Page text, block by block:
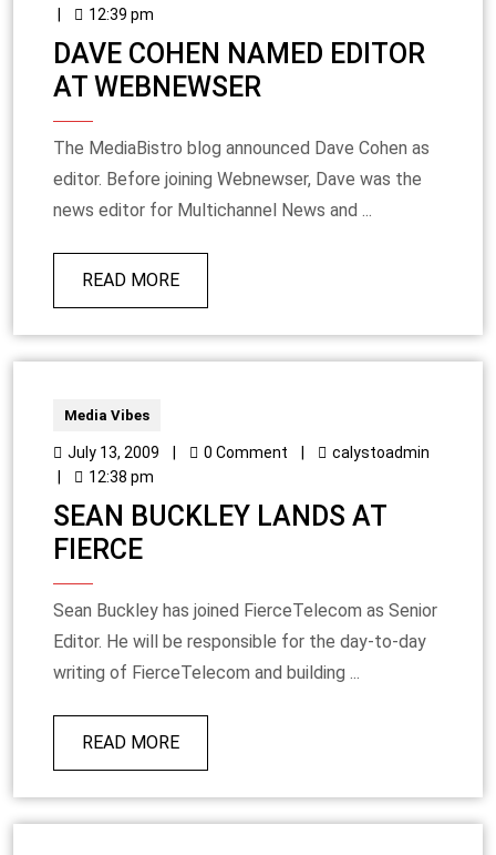
12:39 pm
DAVE COHEN NAMED EDITOR
AT WEBNEWSER
The MediaBistro blog announced Dave Cohen as
editor. Before joining Webnewser, Dave was the
news editor for Multichannel News and ...
READ MORE
Media Vibes
July 13, 2009 0 Comment
calystoadmin
12:38 pm
SEAN BUCKLEY LANDS AT
FIERCE
Sean Buckley has joined FierceTelecom as Senior
Editor. He will be responsible for the day-to-day
writing of FierceTelecom and building ...
READ MORE